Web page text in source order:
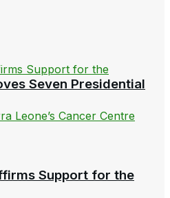
Seven Presidential
Support for the